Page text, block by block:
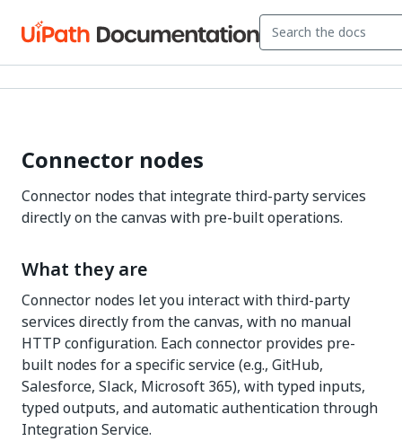
Connector nodes
Connector nodes that integrate third-party services
directly on the canvas with pre-built operations.
What they are
Connector nodes let you interact with third-party
services directly from the canvas, with no manual
HTTP configuration. Each connector provides pre-
built nodes for a specific service (e.g., GitHub,
Salesforce, Slack, Microsoft 365), with typed inputs,
typed outputs, and automatic authentication through
Integration Service.